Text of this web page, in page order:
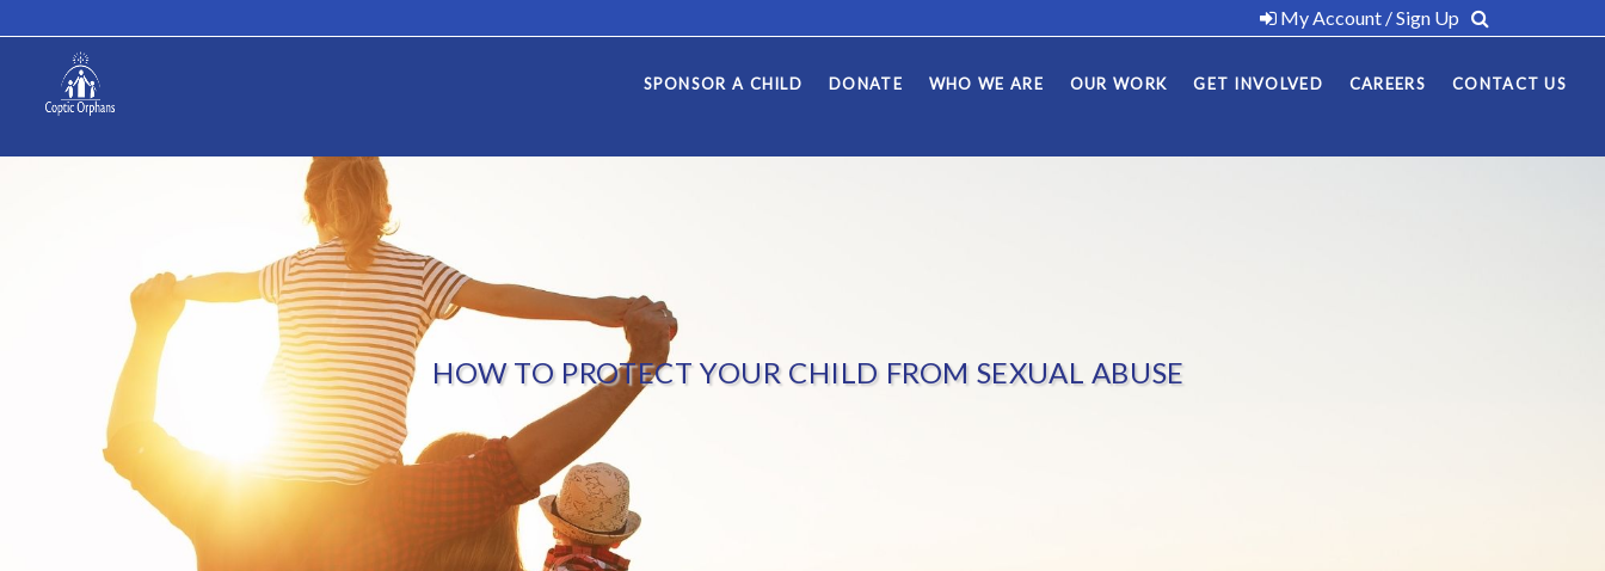
My Account / Sign Up
SPONSOR A CHILD DONATE WHO WE ARE OUR WORK GET INVOLVED CAREERS CONTACT US
HOW TO PROTECT YOUR CHILD FROM SEXUAL ABUSE